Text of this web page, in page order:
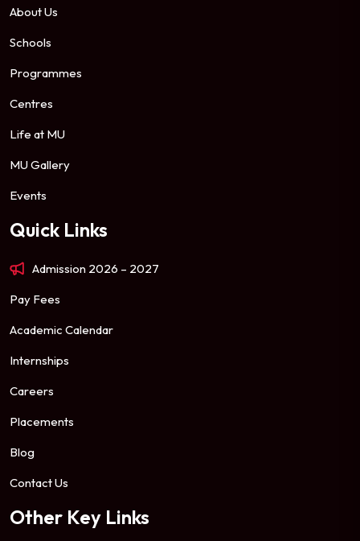
About Us
Schools
Programmes
Centres
Life at MU
MU Gallery
Events
Quick Links
Admission 2026 – 2027
Pay Fees
Academic Calendar
Internships
Careers
Placements
Blog
Contact Us
Other Key Links